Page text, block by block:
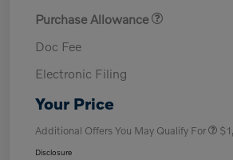
Purchase Allowance
Doc Fee
Electronic Filing
Your Price
Additional Offers You May Qualify For
Disclosure